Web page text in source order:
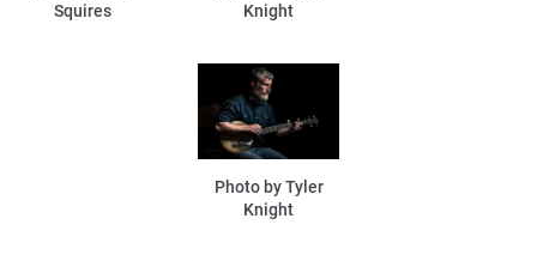
Squires
Knight
Photo by Tyler
Knight